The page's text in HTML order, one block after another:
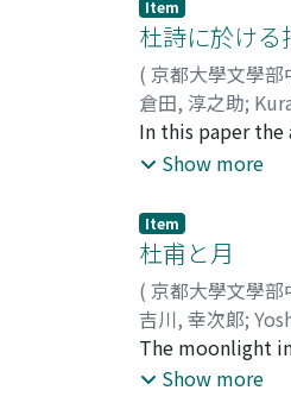
distant and
into the
his carriage
which he knew
to become a
the fact of that
the earth, but in
the large-scale
destruction of
responsible for
undertaking and
"heaven and
Item
杜詩に於ける
( 京都大學文學
倉田, 淳之助;
In this paper the
lyrical nature
those written
group, the lyric
lacking in vigor
the period of
on an air of
fused with the
thought is
Show more
Item
杜甫と月
( 京都大學文學
吉川, 幸次郞;
The moonlight
upon. --e. g., a
Show more